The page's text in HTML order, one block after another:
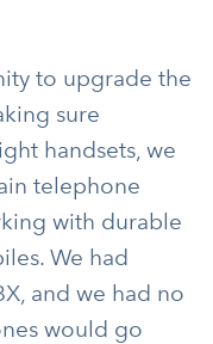
to upgrade the
sure
handsets, we
telephone
with durable
We had
and we had no
would go